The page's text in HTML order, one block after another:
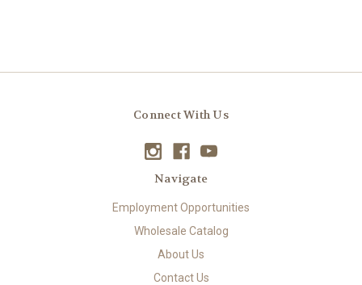
Connect With Us
Navigate
Employment Opportunities
Wholesale Catalog
About Us
Contact Us